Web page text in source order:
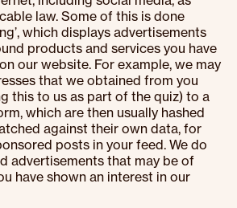
law. Some of this is done
which displays advertisements
products and services you have
our website. For example, we may
that we obtained from you
this to us as part of the quiz) to a
which are then usually hashed
against their own data, for
posts in your feed. We do
advertisements that may be of
have shown an interest in our